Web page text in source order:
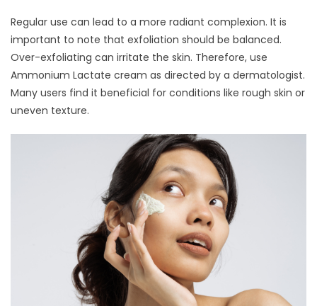
Regular use can lead to a more radiant complexion. It is
important to note that exfoliation should be balanced.
Over-exfoliating can irritate the skin. Therefore, use
Ammonium Lactate cream as directed by a dermatologist.
Many users find it beneficial for conditions like rough skin or
uneven texture.